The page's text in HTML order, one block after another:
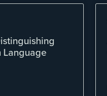
Language